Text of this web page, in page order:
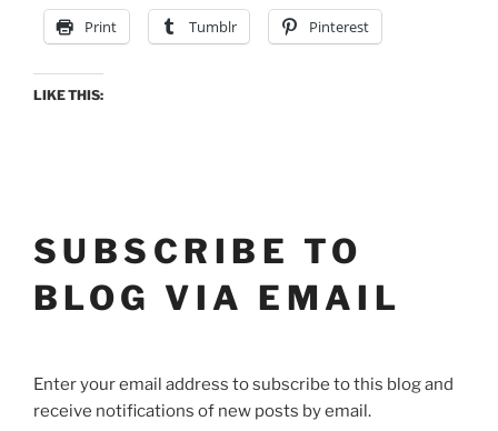
Print Tumblr Pinterest
LIKE THIS:
SUBSCRIBE TO
BLOG VIA EMAIL
Enter your email address to subscribe to this blog and
receive notifications of new posts by email.